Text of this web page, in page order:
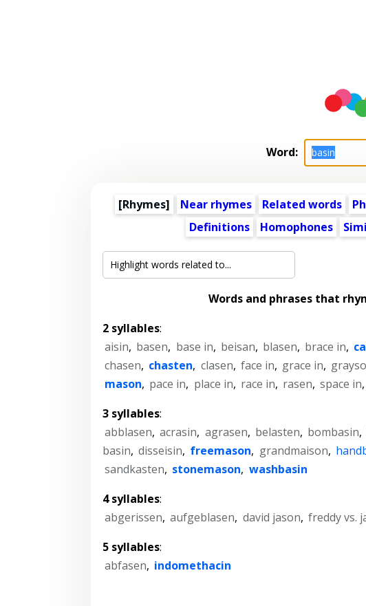
Word:
[Rhymes] Near rhymes Related words
Definitions
Homophones
Words and phrases that
2 syllables:
aisin, basen, base in, beisan, blasen, brace in,
chasen, chasten, clasen, face in, grace in,
mason, pace in, place in, race in, rasen, space in,
3 syllables:
abblasen, acrasin, agrasen, belasten, bombasin,
basin, disseisin, freemason, grandmaison,
sandkasten, stonemason, washbasin
4 syllables:
abgerissen, aufgeblasen, david jason, freddy vs.
5 syllables:
abfasen, indomethacin